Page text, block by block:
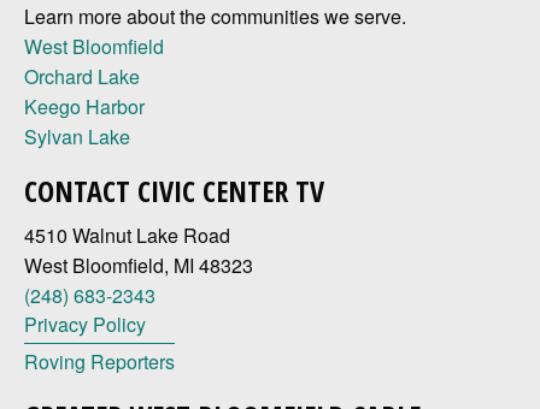
Learn more about the communities we serve.
West Bloomfield
Orchard Lake
Keego Harbor
Sylvan Lake
CONTACT CIVIC CENTER TV
4510 Walnut Lake Road
West Bloomfield, MI 48323
(248) 683-2343
Privacy Policy
Roving Reporters